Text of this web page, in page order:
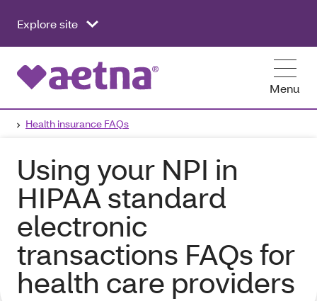
Explore site
Menu
Health insurance FAQs
Using your NPI in
HIPAA standard
electronic
transactions FAQs for
health care providers